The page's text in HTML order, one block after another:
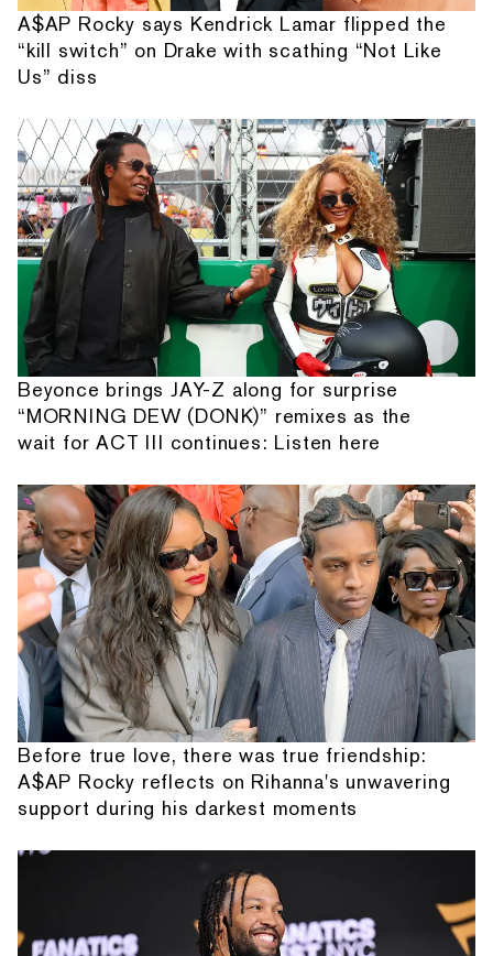
A$AP Rocky says Kendrick Lamar flipped the
“kill switch” on Drake with scathing “Not Like
Us” diss
Beyonce brings JAY-Z along for surprise
“MORNING DEW (DONK)” remixes as the
wait for ACT III continues: Listen here
Before true love, there was true friendship:
A$AP Rocky reflects on Rihanna's unwavering
support during his darkest moments